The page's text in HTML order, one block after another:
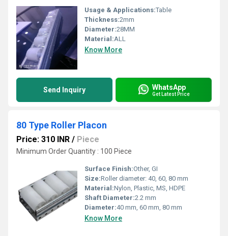
Usage & Applications:Table
Thickness:2mm
Diameter:28MM
Material:ALL
Know More
Send Inquiry WhatsApp
Get Latest Price
80 Type Roller Placon
Price: 310 INR / Piece
Minimum Order Quantity : 100 Piece
Surface Finish:Other, GI
Size:Roller diameter: 40, 60, 80 mm
Material:Nylon, Plastic, MS, HDPE
Shaft Diameter:2.2 mm
Diameter:40 mm, 60 mm, 80 mm
Know More